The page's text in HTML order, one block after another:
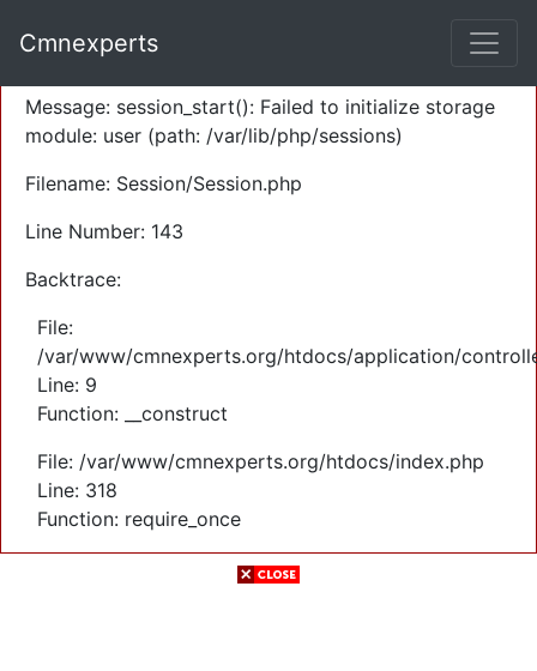
Severity: Warning
Message: session_start(): Failed to initialize storage
module: user (path: /var/lib/php/sessions)
Filename: Session/Session.php
Line Number: 143
Backtrace:
File:
/var/www/cmnexperts.org/htdocs/application/
Line: 9
Function: __construct
File: /var/www/cmnexperts.org/htdocs/index.php
Line: 318
Function: require_once
Cmnexperts